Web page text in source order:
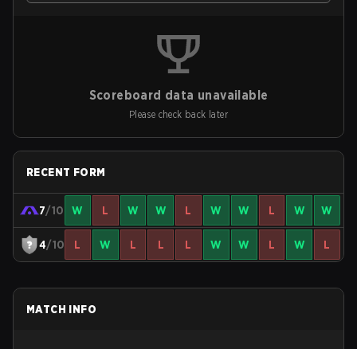
Scoreboard data unavailable
Please check back later
RECENT FORM
7/10 W L W W L W W L W W
4/10 L W L L L W W L W L
MATCH INFO